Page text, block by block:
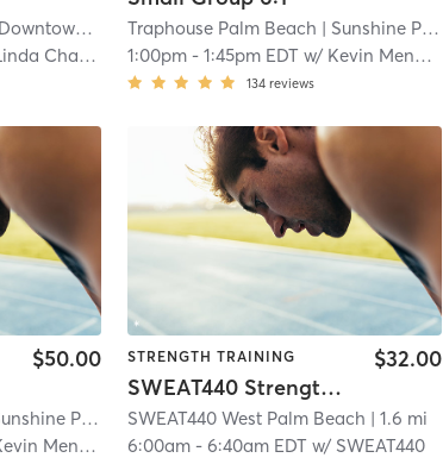
| 1.1 mi
Chapman
Traphouse Palm Beach | Sunshine Park
1:00pm -1:45pm EDT w/ Kevin Mendez
134 reviews
$50.00
Park
| 1.4 mi
Mendez
STRENGTH TRAINING
SWEAT440 Strength – Lower
$32.00
SWEAT440 West Palm Beach | 1.6 mi
6:00am -6:40am EDT w/ SWEAT440